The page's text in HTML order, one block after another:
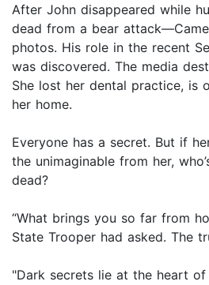
After John disappeared while
dead from a bear
photos. His role in the recent
was discovered. The media
She lost her dental practice, is
her home.
Everyone has a secret. But if
the unimaginable from her,
dead?
“What brings you so far from
State Trooper had asked. The
"Dark secrets lie at the heart